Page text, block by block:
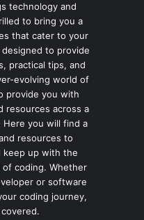
technology and
to bring you a
that cater to your
to provide
practical tips, and
evolving world of
provide you with
resources across a
you will find a
resources to
keep up with the
coding. Whether
or software
coding journey,